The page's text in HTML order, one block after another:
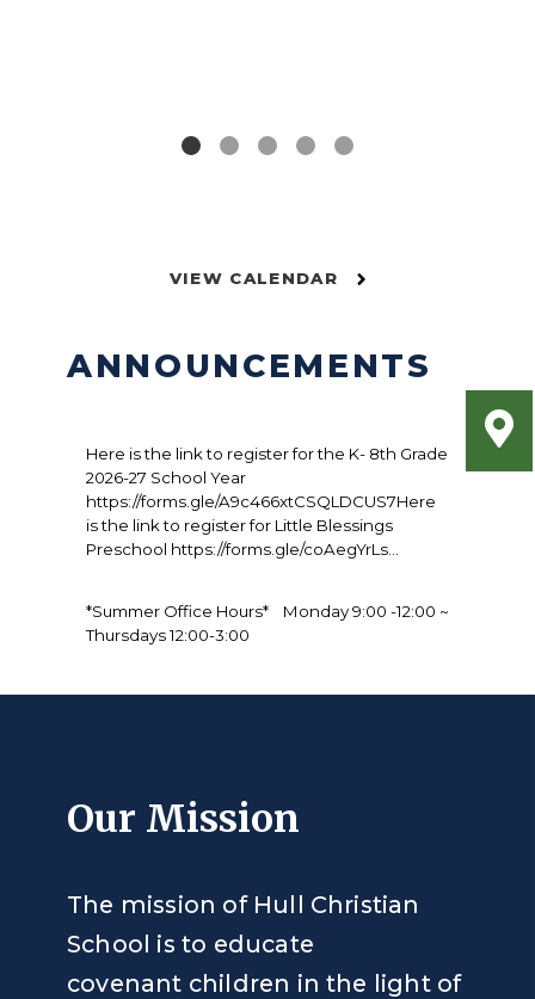
VIEW CALENDAR
ANNOUNCEMENTS
Here is the link to register for the K- 8th Grade
2026-27 School Year
https://forms.gle/A9c466xtCSQLDCUS7Here
is the link to register for Little Blessings
Preschool https://forms.gle/coAegYrLs...
*Summer Office Hours* Monday 9:00 -12:00 ~
Thursdays 12:00-3:00
Our Mission
The mission of Hull Christian
School is to educate
covenant children in the light of